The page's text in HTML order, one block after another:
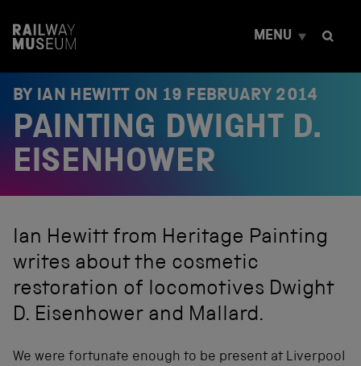
t
MENU
BY IAN HEWITT ON 19 FEBRUARY 2014
PAINTING DWIGHT D.
EISENHOWER
Ian Hewitt from Heritage Painting
writes about the cosmetic
restoration of locomotives Dwight
D. Eisenhower and Mallard.
We were fortunate enough to be present at Liverpool